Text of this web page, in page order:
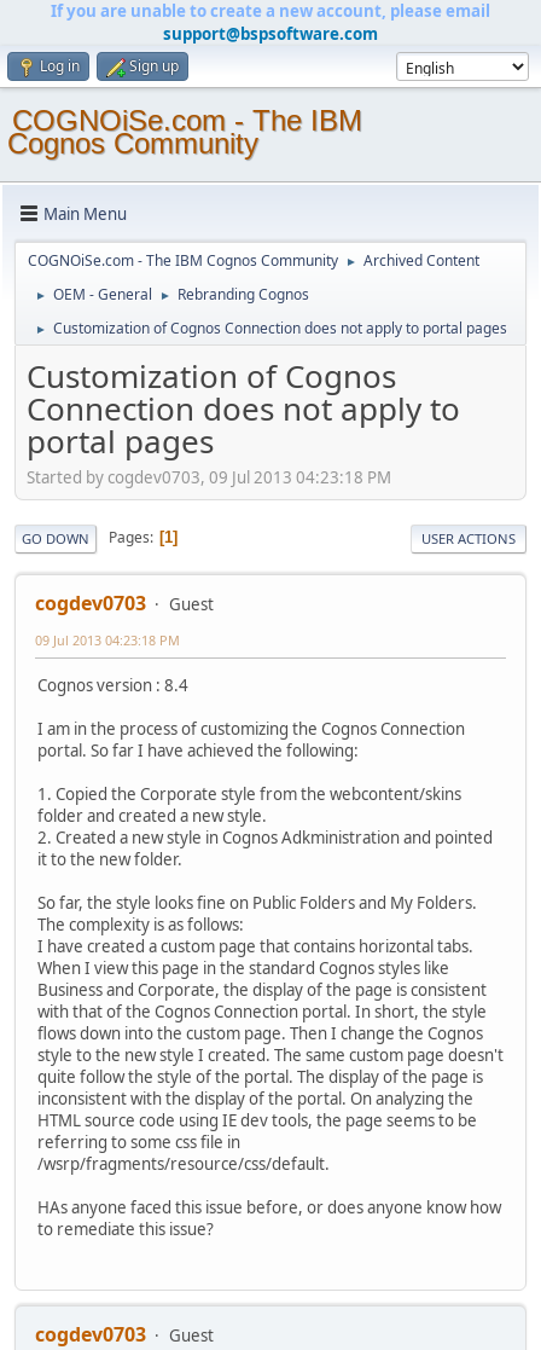
If you are unable to create a new account, please email
support@bspsoftware.com
Log in Sign up
COGNOiSe.com - The IBM
Cognos Community
Main Menu
COGNOiSe.com - The IBM Cognos Community ► Archived Content
► OEM - General ► Rebranding Cognos
► Customization of Cognos Connection does not apply to portal pages
Customization of Cognos
Connection does not apply to
portal pages
Started by cogdev0703, 09 Jul 2013 04:23:18 PM
GO DOWN Pages 1 USER ACTIONS
cogdev0703 Guest
09 Jul 2013 04:23:18 PM
Cognos version : 8.4
I am in the process of customizing the Cognos Connection
portal. So far I have achieved the following:
1. Copied the Corporate style from the webcontent/skins
folder and created a new style.
2. Created a new style in Cognos Adkministration and pointed
it to the new folder.
So far, the style looks fine on Public Folders and My Folders.
The complexity is as follows:
I have created a custom page that contains horizontal tabs.
When I view this page in the standard Cognos styles like
Business and Corporate, the display of the page is consistent
with that of the Cognos Connection portal. In short, the style
flows down into the custom page. Then I change the Cognos
style to the new style I created. The same custom page doesn't
quite follow the style of the portal. The display of the page is
inconsistent with the display of the portal. On analyzing the
HTML source code using IE dev tools, the page seems to be
referring to some css file in
/wsrp/fragments/resource/css/default.
HAs anyone faced this issue before, or does anyone know how
to remediate this issue?
cogdev0703
Guest